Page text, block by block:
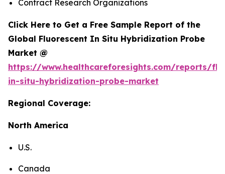
Contract Research Organizations
Click Here to Get a Free Sample Report of the
Global Fluorescent In Situ Hybridization Probe
Market @
https://www.healthcareforesights.com/reports/
in-situ-hybridization-probe-market
Regional Coverage:
North America
U.S.
Canada